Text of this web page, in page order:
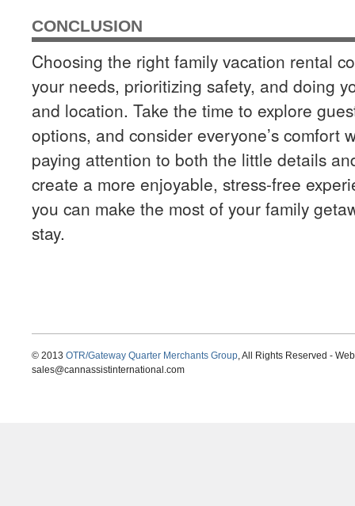
CONCLUSION
Choosing the right family vacation rental
your needs, prioritizing safety, and doing
and location. Take the time to explore
options, and consider everyone’s comfort
paying attention to both the little details
create a more enjoyable, stress-free
you can make the most of your family
stay.
© 2013 OTR/Gateway Quarter Merchants Group, All Rights Reserved -
sales@cannassistinternational.com